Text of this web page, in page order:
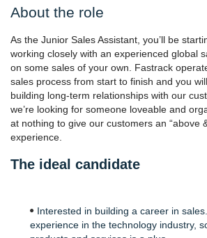
About the role
As the Junior Sales Assistant, you’ll be
working closely with an experienced global
on some sales of your own. Fastrack
sales process from start to finish and you
building long-term relationships with our
we’re looking for someone loveable and
at nothing to give our customers an “above
experience.
The ideal candidate
Interested in building a career in
experience in the technology industry,